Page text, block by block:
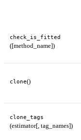
check_is_fitted
([method_name])
clone()
clone_tags
(estimator[, tag_names])